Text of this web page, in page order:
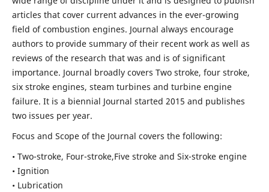
articles that cover current advances in the ever-growing
field of combustion engines. Journal always encourage
authors to provide summary of their recent work as well as
reviews of the research that was and is of significant
importance. Journal broadly covers Two stroke, four stroke,
six stroke engines, steam turbines and turbine engine
failure. It is a biennial Journal started 2015 and publishes
two issues per year.
Focus and Scope of the Journal covers the following:
• Two-stroke, Four-stroke,Five stroke and Six-stroke engine
• Ignition
• Lubrication